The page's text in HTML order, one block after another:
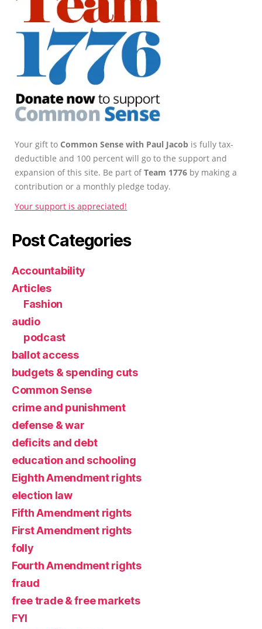
Your gift to Common Sense with Paul Jacob is fully tax-
deductible and 100 percent will go to the support and
expansion of this site. Be part ofTeam 1776 by making a
contribution or a monthly pledge today.
Your support is appreciated!
Post Categories
Accountability
Articles
Fashion
audio
podcast
ballot access
budgets & spending cuts
Common Sense
crime and punishment
defense & war
deficits and debt
education and schooling
Eighth Amendment rights
election law
Fifth Amendment rights
First Amendment rights
folly
Fourth Amendment rights
fraud
free trade & free markets
FYI